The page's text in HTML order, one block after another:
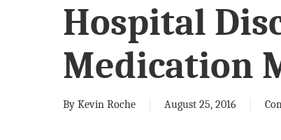
Hospital
Medication
By Kevin Roche August 25, 2016